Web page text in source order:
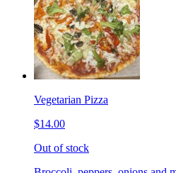
Vegetarian Pizza
$14.00
Out of stock